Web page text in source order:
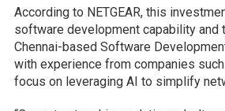
According to NETGEAR, this
software development capability and
Chennai-based Software
with experience from companies such
focus on leveraging AI to simplify